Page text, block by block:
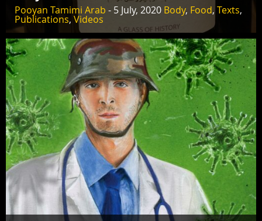
Pooyan Tamimi Arab - 5 July, 2020 Body, Food, Texts,
Publications, Videos